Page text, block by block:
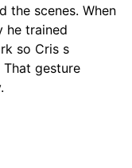
the scenes. When
he trained
so Cris s
gesture